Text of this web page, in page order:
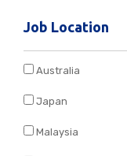
Job Location
Australia
Japan
Malaysia